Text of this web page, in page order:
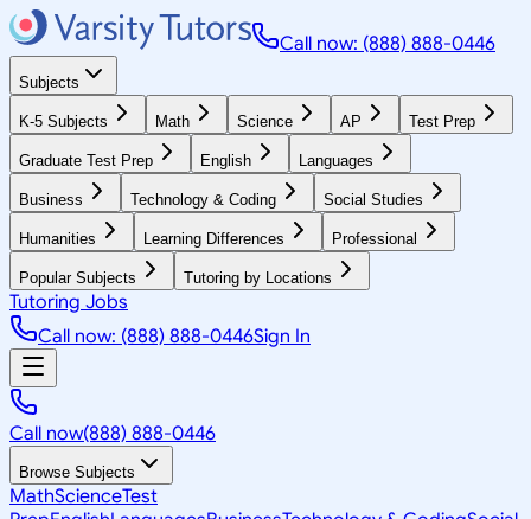
Call now: (888) 888-0446
Subjects
K-5 Subjects Math Science AP Test Prep
Graduate Test Prep English Languages
Business Technology & Coding Social Studies
Humanities Learning Differences Professional
Popular Subjects Tutoring by Locations
Tutoring Jobs
Call now: (888) 888-0446Sign In
Call now(888) 888-0446
Browse Subjects
MathScienceTest